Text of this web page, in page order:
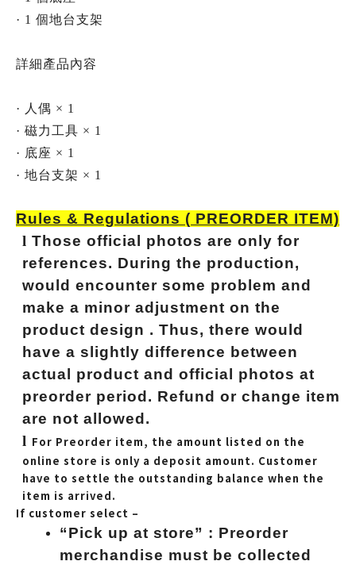
· 1 個地台支架
詳細產品內容
· 人偶 × 1
· 磁力工具 × 1
· 底座 × 1
· 地台支架 × 1
Rules & Regulations ( PREORDER ITEM)
l Those official photos are only for
references. During the production,
would encounter some problem and
make a minor adjustment on the
product design . Thus, there would
have a slightly difference between
actual product and official photos at
preorder period. Refund or change item
are not allowed.
l For Preorder item, the amount listed on the
online store is only a deposit amount. Customer
have to settle the outstanding balance when the
item is arrived.
If customer select –
“Pick up at store” : Preorder
merchandise must be collected